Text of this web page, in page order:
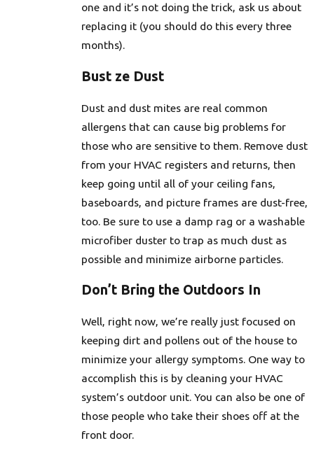
one and it’s not doing the trick, ask us about
replacing it (you should do this every three
months).
Bust ze Dust
Dust and dust mites are real common
allergens that can cause big problems for
those who are sensitive to them. Remove dust
from your HVAC registers and returns, then
keep going until all of your ceiling fans,
baseboards, and picture frames are dust-free,
too. Be sure to use a damp rag or a washable
microfiber duster to trap as much dust as
possible and minimize airborne particles.
Don’t Bring the Outdoors In
Well, right now, we’re really just focused on
keeping dirt and pollens out of the house to
minimize your allergy symptoms. One way to
accomplish this is by cleaning your HVAC
system’s outdoor unit. You can also be one of
those people who take their shoes off at the
front door.